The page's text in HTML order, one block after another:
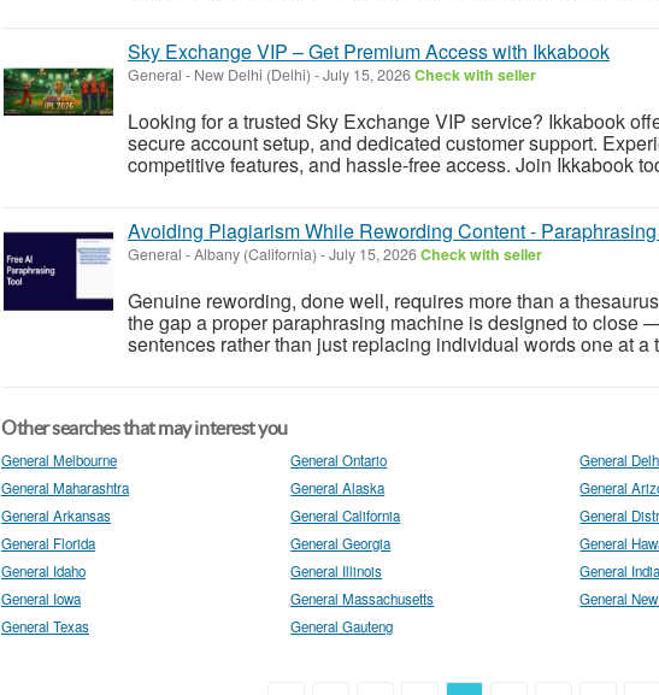
Sky Exchange VIP – Get Premium Access with Ikkabook
General - New Delhi (Delhi) -July 15, 2026Check with seller
Looking for a trusted Sky Exchange VIP service? Ikkabook
secure account setup, and dedicated customer support.
competitive features, and hassle-free access. Join Ikkabook
Avoiding Plagiarism While Rewording Content -
General -Albany (California) -July 15, 2026Check with seller
Genuine rewording, done well, requires more than a
the gap a proper paraphrasing machine is designed to close
sentences rather than just replacing individual words one at a
Other searches that may interest you
General Melbourne General Ontario
General
General Maharashtra
General Alaska
General
General Arkansas
General California
General
General Florida
General Georgia
General
General Idaho
General Illinois
General
General Iowa
General Massachusetts
General
General Texas
General Gauteng